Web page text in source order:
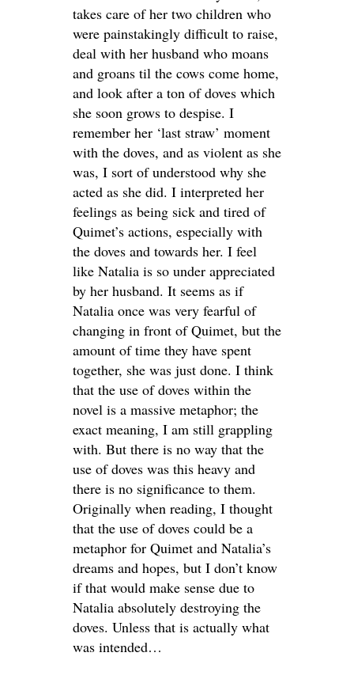
takes care of her two children who
were painstakingly difficult to raise,
deal with her husband who moans
and groans til the cows come home,
and look after a ton of doves which
she soon grows to despise. I
remember her ‘last straw’ moment
with the doves, and as violent as she
was, I sort of understood why she
acted as she did. I interpreted her
feelings as being sick and tired of
Quimet’s actions, especially with
the doves and towards her. I feel
like Natalia is so under appreciated
by her husband. It seems as if
Natalia once was very fearful of
changing in front of Quimet, but the
amount of time they have spent
together, she was just done. I think
that the use of doves within the
novel is a massive metaphor; the
exact meaning, I am still grappling
with. But there is no way that the
use of doves was this heavy and
there is no significance to them.
Originally when reading, I thought
that the use of doves could be a
metaphor for Quimet and Natalia’s
dreams and hopes, but I don’t know
if that would make sense due to
Natalia absolutely destroying the
doves. Unless that is actually what
was intended…